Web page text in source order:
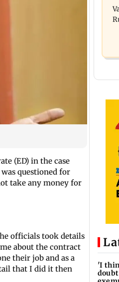
(ED) in the case
questioned for
take any money for
officials took details
about the contract
their job and as a
that I did it then
'I